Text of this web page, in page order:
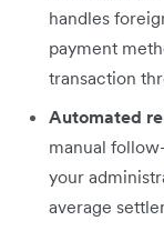
handles
payment
transaction
Automated
manual
your
average